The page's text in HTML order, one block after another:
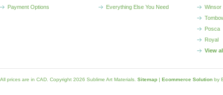
Payment Options
Everything Else You Need
Winsor
Posca
Royal
View
All prices are in CAD . Copyright 2026 Sublime Art Materials. Sitemap | Ecommerce Solution by